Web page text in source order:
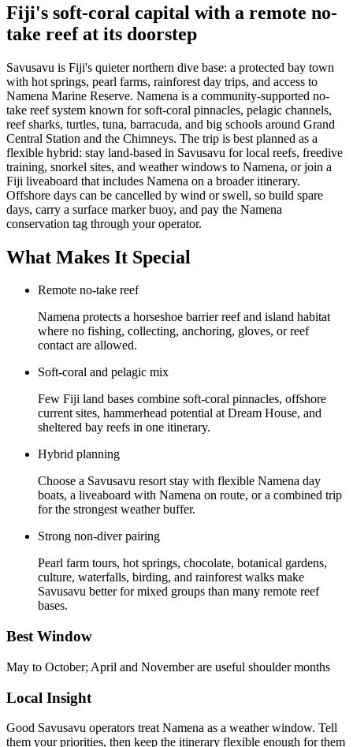
Fiji's soft-coral capital with a remote no-
take reef at its doorstep
Savusavu is Fiji's quieter northern dive base: a protected bay town
with hot springs, pearl farms, rainforest day trips, and access to
Namena Marine Reserve. Namena is a community-supported no-
take reef system known for soft-coral pinnacles, pelagic channels,
reef sharks, turtles, tuna, barracuda, and big schools around Grand
Central Station and the Chimneys. The trip is best planned as a
flexible hybrid: stay land-based in Savusavu for local reefs, freedive
training, snorkel sites, and weather windows to Namena, or join a
Fiji liveaboard that includes Namena on a broader itinerary.
Offshore days can be cancelled by wind or swell, so build spare
days, carry a surface marker buoy, and pay the Namena
conservation tag through your operator.
What Makes It Special
Remote no-take reef
Namena protects a horseshoe barrier reef and island habitat
where no fishing, collecting, anchoring, gloves, or reef
contact are allowed.
Soft-coral and pelagic mix
Few Fiji land bases combine soft-coral pinnacles, offshore
current sites, hammerhead potential at Dream House, and
sheltered bay reefs in one itinerary.
Hybrid planning
Choose a Savusavu resort stay with flexible Namena day
boats, a liveaboard with Namena on route, or a combined trip
for the strongest weather buffer.
Strong non-diver pairing
Pearl farm tours, hot springs, chocolate, botanical gardens,
culture, waterfalls, birding, and rainforest walks make
Savusavu better for mixed groups than many remote reef
bases.
Best Window
May to October; April and November are useful shoulder months
Local Insight
Good Savusavu operators treat Namena as a weather window. Tell
them your priorities, then keep the itinerary flexible enough for them